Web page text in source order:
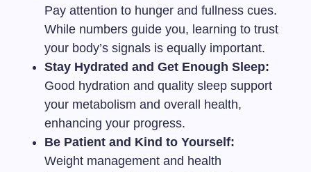
Pay attention to hunger and fullness cues.
While numbers guide you, learning to trust
your body’s signals is equally important.
Stay Hydrated and Get Enough Sleep:
Good hydration and quality sleep support
your metabolism and overall health,
enhancing your progress.
Be Patient and Kind to Yourself:
Weight management and health